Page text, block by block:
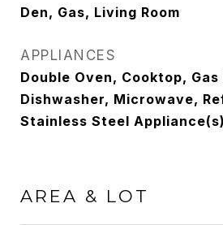
Den, Gas, Living Room
APPLIANCES
Double Oven, Cooktop, Gas
Dishwasher, Microwave,
Stainless Steel Appliance(s)
AREA & LOT